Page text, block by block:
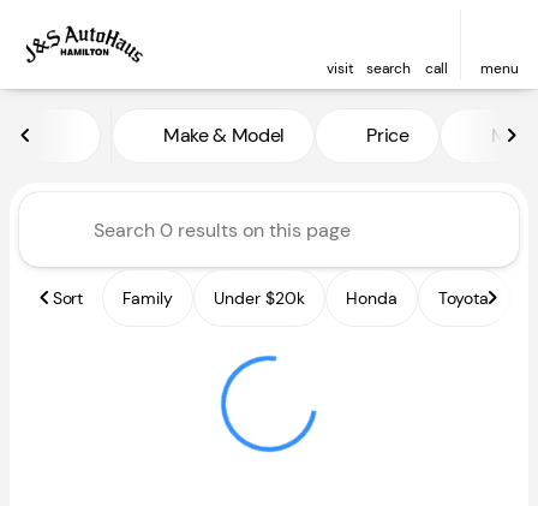
visit search call menu
to top
Vehicles for Sale at J and S
Make & Model Price Miles
Sort Family Under $20k Honda Toyota